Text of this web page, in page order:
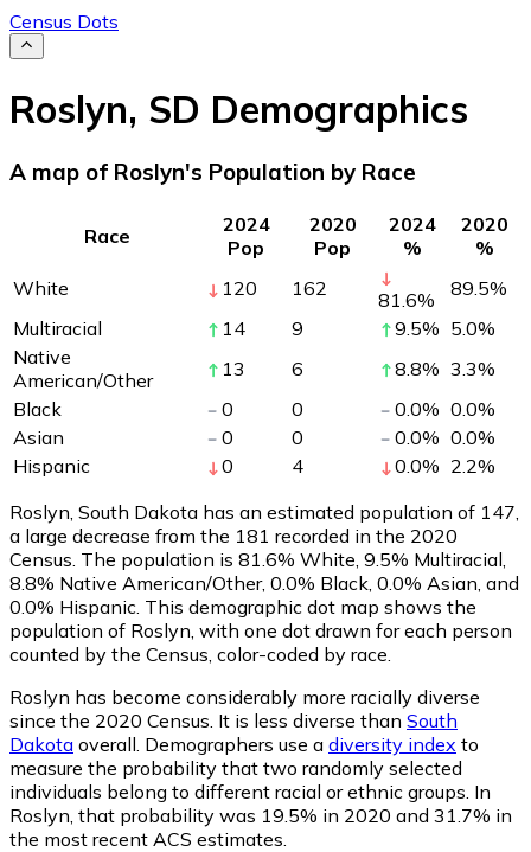
Census Dots
Roslyn, SD Demographics
A map of Roslyn's Population by Race
Race
2024
Pop
2020
Pop
2024
%
2020
%
White
120 162 81.6% 89.5%
Multiracial
14 9 9.5% 5.0%
Native
American/Other
13 6 8.8% 3.3%
Black
0 0 0.0% 0.0%
Asian
0 0 0.0% 0.0%
Hispanic
0 4 0.0% 2.2%
Roslyn, South Dakota has an estimated population of 147
a large decrease from the 181 recorded in the 2020
Census. The population is 81.6% White, 9.5% Multiracial,
8.8% Native American/Other, 0.0% Black, 0.0% Asian, and
0.0% Hispanic. This demographic dot map shows the
population of Roslyn, with one dot drawn for each person
counted by the Census, color-coded by race.
Roslyn has become considerably more racially diverse
since the 2020 Census. It is less diverse than South
Dakota overall. Demographers use a diversity index to
measure the probability that two randomly selected
individuals belong to different racial or ethnic groups. In
Roslyn, that probability was 19.5% in 2020 and 31.7% in
the most recent ACS estimates.